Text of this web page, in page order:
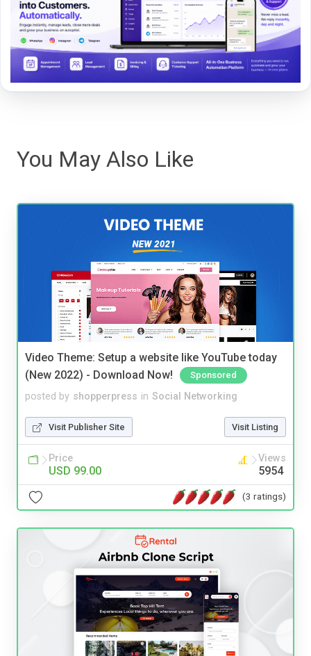
You May Also Like
Video Theme: Setup a website like YouTube today
(New 2022) - Download Now!
Sponsored
posted by shopperpress in Social Networking
Visit Publisher Site Visit Listing
Price
USD 99.00
Views
5954
(3 ratings)